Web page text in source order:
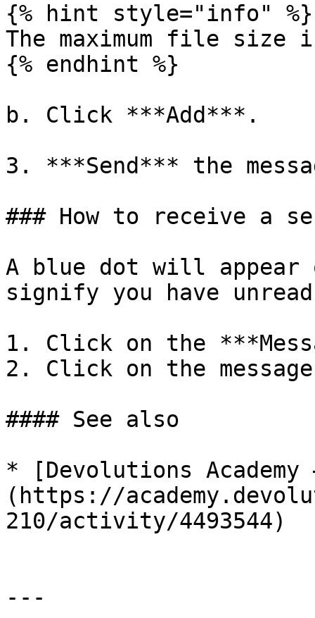
{% hint style="info" %}
The maximum file size
{% endhint %}
b. Click ***Add***.
3. ***Send*** the
### How to receive a
A blue dot will appear
signify you have unread
1. Click on the
2. Click on the
#### See also
* [Devolutions Academy
(https://
210/activity/4493544)
---